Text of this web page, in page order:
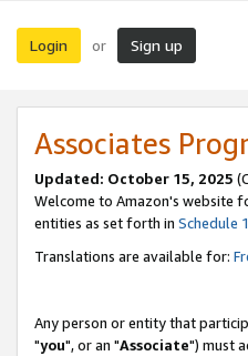
Login or Sign up
Associates
Updated: October 15, 2025
Welcome to Amazon's website
entities as set forth in Schedule 1
Translations are available for:
Any person or entity that
"you", or an "Associate") must